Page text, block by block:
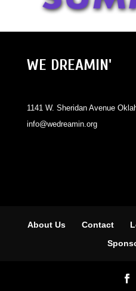
WE DREAMIN'
1141 W. Sheridan Avenue
info@wedreamin.org
About Us Contact